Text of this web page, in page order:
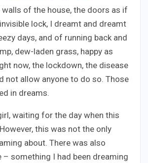
walls of the house, the doors as if
lock, I dreamt and dreamt
days, and of running back and
dew-laden grass, happy as
now, the lockdown, the disease
not allow anyone to do so. Those
in dreams.
waiting for the day when this
this was not the only
about. There was also
something I had been dreaming